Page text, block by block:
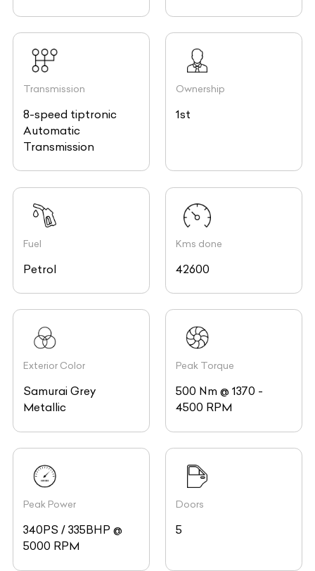
Transmission
8-speed tiptronic
Automatic
Transmission
Ownership
1st
Fuel
Petrol
Kms done
42600
Exterior Color
Samurai Grey
Metallic
Peak Torque
500 Nm @ 1370 -
4500 RPM
Peak Power
340PS / 335BHP @
5000 RPM
Doors
5